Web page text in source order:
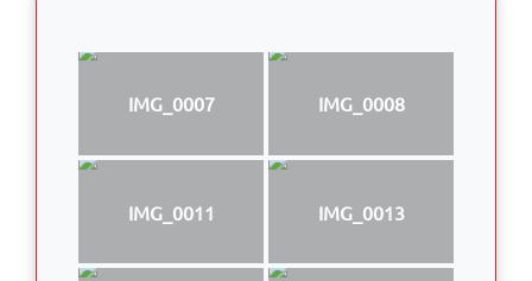
IMG_0007 IMG_0008
IMG_0011 IMG_0013